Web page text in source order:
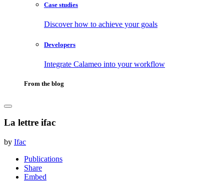
Case studies
Discover how to achieve your goals
Developers
Integrate Calameo into your workflow
From the blog
La lettre ifac
by Ifac
Publications
Share
Embed